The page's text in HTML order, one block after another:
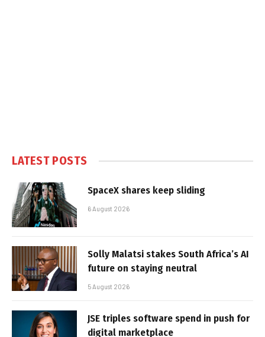
LATEST POSTS
SpaceX shares keep sliding
6 August 2026
Solly Malatsi stakes South Africa’s AI
future on staying neutral
5 August 2026
JSE triples software spend in push for
digital marketplace